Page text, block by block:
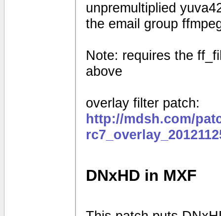
unpremultiplied
the email group
Note: requires the
above
overlay filter patch:
http://mdsh.com/
DNxHD in MXF